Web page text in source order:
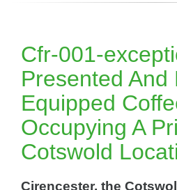
Cfr-001-
Presented And
Equipped
Occupying A
Cotswold
Cirencester, the